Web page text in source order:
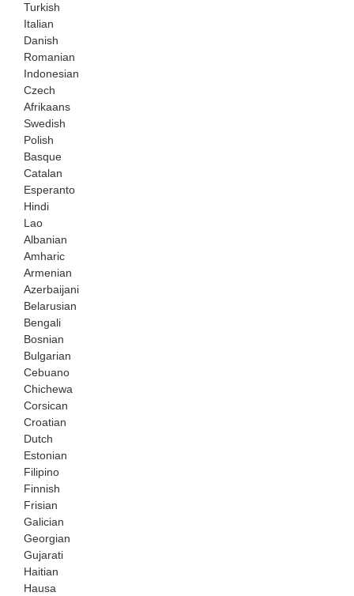
Turkish
Italian
Danish
Romanian
Indonesian
Czech
Afrikaans
Swedish
Polish
Basque
Catalan
Esperanto
Hindi
Lao
Albanian
Amharic
Armenian
Azerbaijani
Belarusian
Bengali
Bosnian
Bulgarian
Cebuano
Chichewa
Corsican
Croatian
Dutch
Estonian
Filipino
Finnish
Frisian
Galician
Georgian
Gujarati
Haitian
Hausa